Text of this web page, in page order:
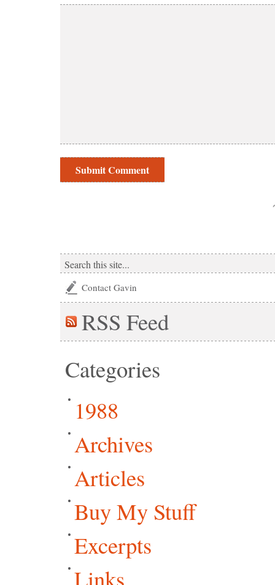
Contact Gavin
RSS Feed
Categories
1988
Archives
Articles
Buy My Stuff
Excerpts
Links